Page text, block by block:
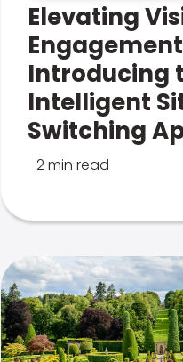
Elevating
Introducing
Intelligent
Switching
2 min read